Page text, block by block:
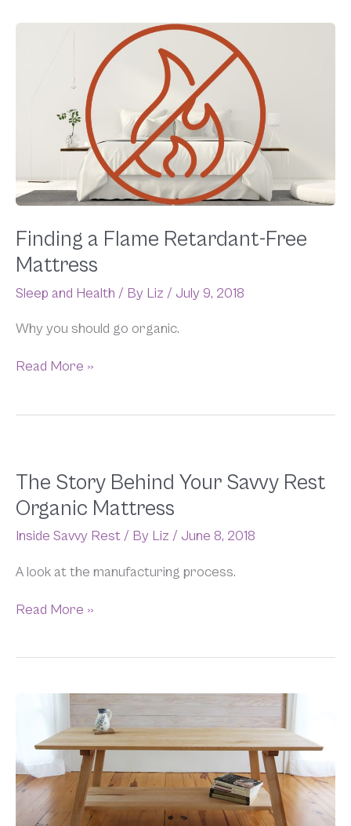
Finding a Flame Retardant-Free
Mattress
Sleep and Health / By Liz / July 9, 2018
Why you should go organic.
Finding
Retardant-
Mattress
Read More »
The Story Behind Your Savvy Rest
Organic Mattress
Inside Savvy Rest / By Liz / June 8, 2018
A look at the manufacturing process.
The
Story
Behind
Your
Savvy
Organic
Read More »
Maple
Wood
Tables
Benches